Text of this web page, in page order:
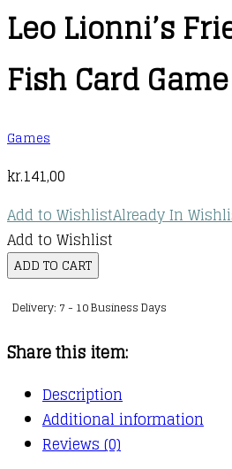
Leo Lionni’s
Fish Card Game
Games
kr.141,00
Add to WishlistAlready In
Add to Wishlist
Leo
Friends
Fish
Card
Game
quantity
ADD TO CART
Delivery: 7 - 10 Business Days
Share this item:
Description
Additional information
Reviews (0)